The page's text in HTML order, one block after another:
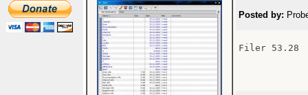
Posted by:
Filer 53.28